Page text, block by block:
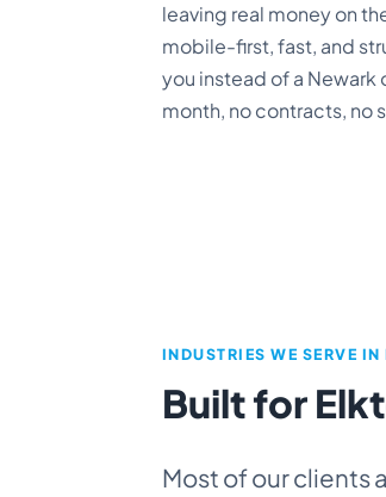
leaving real money on
mobile-first, fast, and
you instead of a Newark
month, no contracts, no
INDUSTRIES WE SERVE IN
Built for
Most of our clients